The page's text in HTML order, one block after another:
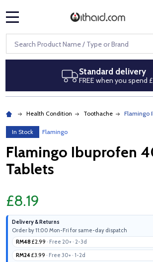
Search
delivery
when you spend £20
Health Condition Toothache Flamingo
In Stock Flamingo
Flamingo Ibuprofen
Tablets
£8.19
Delivery & Returns
Order by 11:00 Mon-Fri for same-day dispatch
RM48 £2.99 · Free 20+ · 2-3d
RM24£3.99 · Free 30+ · 1-2d